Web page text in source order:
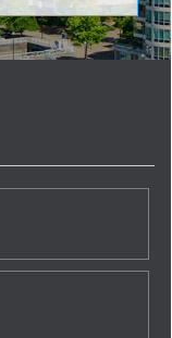
dared to ask
and home-
family & semi-
in the new
perfect
retreats, and
you in mind.